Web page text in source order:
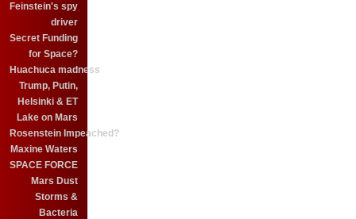
Feinstein's spy
driver
Secret Funding
for Space?
Huachuca madness
Trump, Putin,
Helsinki & ET
Lake on Mars
Rosenstein Impeached?
Maxine Waters
SPACE FORCE
Mars Dust
Storms &
Bacteria